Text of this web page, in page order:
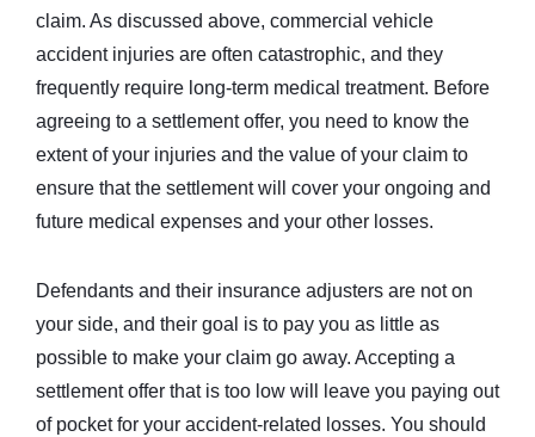
claim. As discussed above, commercial vehicle
accident injuries are often catastrophic, and they
frequently require long-term medical treatment. Before
agreeing to a settlement offer, you need to know the
extent of your injuries and the value of your claim to
ensure that the settlement will cover your ongoing and
future medical expenses and your other losses.
Defendants and their insurance adjusters are not on
your side, and their goal is to pay you as little as
possible to make your claim go away. Accepting a
settlement offer that is too low will leave you paying out
of pocket for your accident-related losses. You should